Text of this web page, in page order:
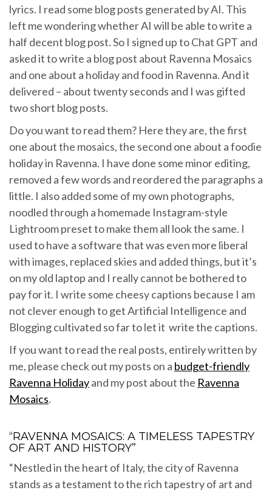
lyrics. I read some blog posts generated by AI. This
left me wondering whether AI will be able to write a
half decent blog post. So I signed up to Chat GPT and
asked it to write a blog post about Ravenna Mosaics
and one about a holiday and food in Ravenna. And it
delivered – about twenty seconds and I was gifted
two short blog posts.
Do you want to read them? Here they are, the first
one about the mosaics, the second one about a foodie
holiday in Ravenna. I have done some minor editing,
removed a few words and reordered the paragraphs a
little. I also added some of my own photographs,
noodled through a homemade Instagram-style
Lightroom preset to make them all look the same. I
used to have a software that was even more liberal
with images, replaced skies and added things, but it’s
on my old laptop and I really cannot be bothered to
pay for it. I write some cheesy captions because I am
not clever enough to get Artificial Intelligence and
Blogging cultivated so far to let it write the captions.
If you want to read the real posts, entirely written by
me, please check out my posts on a budget-friendly
Ravenna Holidayand my post about the Ravenna
Mosaics.
“RAVENNA MOSAICS: A TIMELESS TAPESTRY
OF ART AND HISTORY”
“Nestled in the heart of Italy, the city of Ravenna
stands as a testament to the rich tapestry of art and